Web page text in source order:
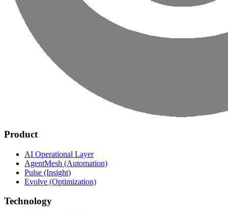
Product
AI Operational Layer
AgentMesh (Automation)
Pulse (Insight)
Evolve (Optimization)
Technology